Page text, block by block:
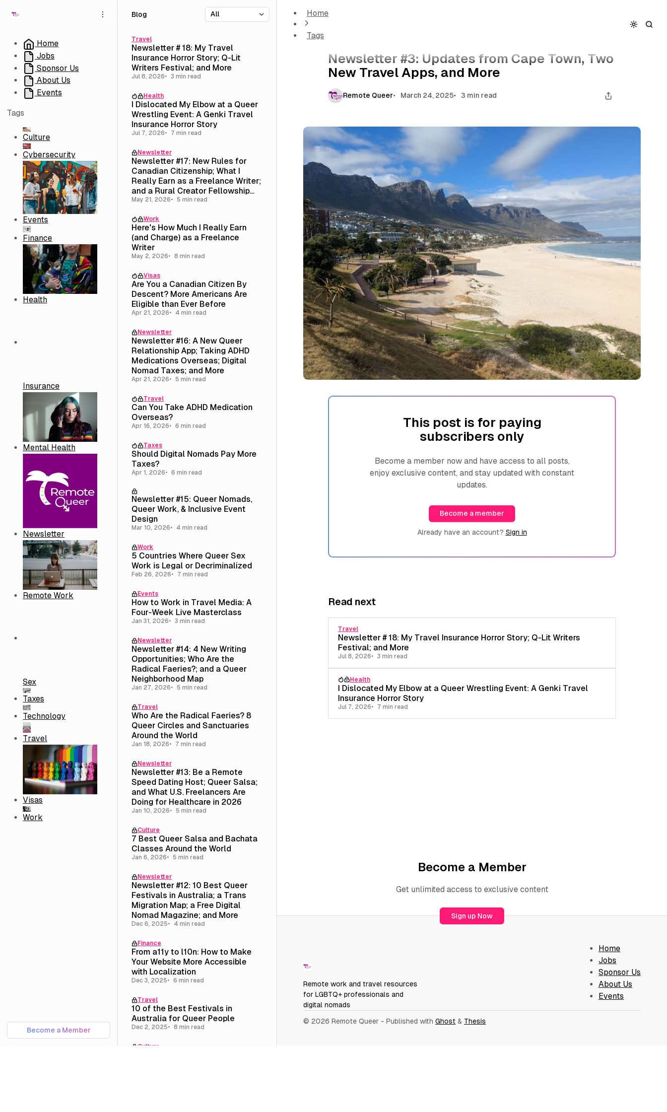
k
o
N
g
o
k
o
P
o
s
k
o
C
o
e
Home
Jobs
Sponsor Us
About Us
Events
Tags
Culture
Cybersecurity
Events
Finance
Health
Insurance
Mental Health
Newsletter
Remote Work
Sex
Taxes
Technology
Travel
Visas
Work
Become a Member
Home
Tags
Newsletter #3: Updates from Cape Town, Two New Travel Apps, and More
Newsletter #3: Updates from Cape Town, Two
New Travel Apps, and More
Remote Queer March 24, 2025 3 min read
This post is for paying
subscribers only
Become a member now and have access to all posts,
enjoy exclusive content, and stay updated with constant
updates.
Become a member
Already have an account? Sign in
Read next
Travel
Newsletter # 18: My Travel Insurance Horror Story; Q-Lit Writers
Festival; and More
Jul 8, 2026 3 min read
Health
I Dislocated My Elbow at a Queer Wrestling Event: A Genki Travel
Insurance Horror Story
Jul 7, 2026 7 min read
Become a Member
Get unlimited access to exclusive content
Sign up Now
Remote work and travel resources
for LGBTQ+ professionals and
digital nomads
Home
Jobs
Sponsor Us
About Us
Events
© 2026 Remote Queer - Published with Ghost & Thesis
Blog
Travel
Newsletter # 18: My Travel
Insurance Horror Story; Q-Lit
Writers Festival; and More
Jul 8, 2026 3 min read
Health
I Dislocated My Elbow at a Queer
Wrestling Event: A Genki Travel
Insurance Horror Story
Jul 7, 2026 7 min read
Newsletter
Newsletter #17: New Rules for
Canadian Citizenship; What I
Really Earn as a Freelance Writer;
and a Rural Creator Fellowship
($3,500 Stipend)
May 21, 2026 5 min read
Work
Here's How Much I Really Earn
(and Charge) as a Freelance
Writer
May 2, 2026 8 min read
Visas
Are You a Canadian Citizen By
Descent? More Americans Are
Eligible than Ever Before
Apr 21, 2026 4 min read
Newsletter
Newsletter #16: A New Queer
Relationship App; Taking ADHD
Medications Overseas; Digital
Nomad Taxes; and More
Apr 21, 2026 5 min read
Travel
Can You Take ADHD Medication
Overseas?
Apr 16, 2026 6 min read
Taxes
Should Digital Nomads Pay More
Taxes?
Apr 1, 2026 6 min read
Newsletter #15: Queer Nomads,
Queer Work, & Inclusive Event
Design
Mar 10, 2026 4 min read
Work
5 Countries Where Queer Sex
Work is Legal or Decriminalized
Feb 26, 2026 7 min read
Events
How to Work in Travel Media: A
Four-Week Live Masterclass
Jan 31, 2026 3 min read
Newsletter
Newsletter #14: 4 New Writing
Opportunities; Who Are the
Radical Faeries?; and a Queer
Neighborhood Map
Jan 27, 2026 5 min read
Travel
Who Are the Radical Faeries? 8
Queer Circles and Sanctuaries
Around the World
Jan 18, 2026 7 min read
Newsletter
Newsletter #13: Be a Remote
Speed Dating Host; Queer Salsa;
and What U.S. Freelancers Are
Doing for Healthcare in 2026
Jan 10, 2026 5 min read
Culture
7 Best Queer Salsa and Bachata
Classes Around the World
Jan 6, 2026 5 min read
Newsletter
Newsletter #12: 10 Best Queer
Festivals in Australia; a Trans
Migration Map; a Free Digital
Nomad Magazine; and More
Dec 6, 2025 4 min read
Finance
From a11y to l10n: How to Make
Your Website More Accessible
with Localization
Dec 3, 2025 6 min read
Travel
10 of the Best Festivals in
Australia for Queer People
Dec 2, 2025 8 min read
Culture